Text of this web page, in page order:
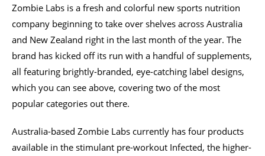
Zombie Labs is a fresh and colorful new sports nutrition
company beginning to take over shelves across Australia
and New Zealand right in the last month of the year. The
brand has kicked off its run with a handful of supplements,
all featuring brightly-branded, eye-catching label designs,
which you can see above, covering two of the most
popular categories out there.
Australia-based Zombie Labs currently has four products
available in the stimulant pre-workout Infected, the higher-